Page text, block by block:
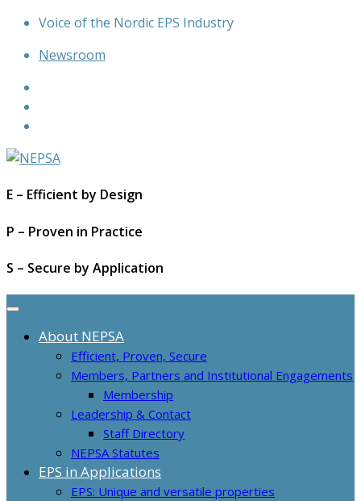
Skip
content
Voice of the Nordic EPS Industry
Newsroom
E – Efficient by Design
P – Proven in Practice
S – Secure by Application
About NEPSA
Efficient, Proven, Secure
Members, Partners and Institutional Engagements
Membership
Leadership & Contact
Staff Directory
NEPSA Statutes
EPS in Applications
EPS: Unique and versatile properties